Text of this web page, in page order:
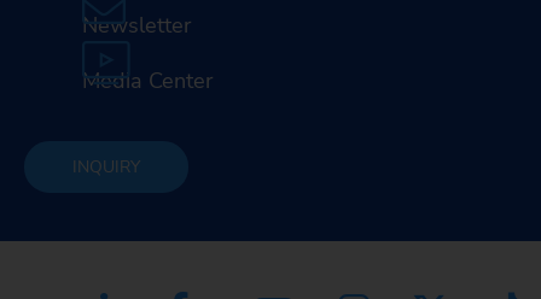
Newsletter
Media Center
INQUIRY